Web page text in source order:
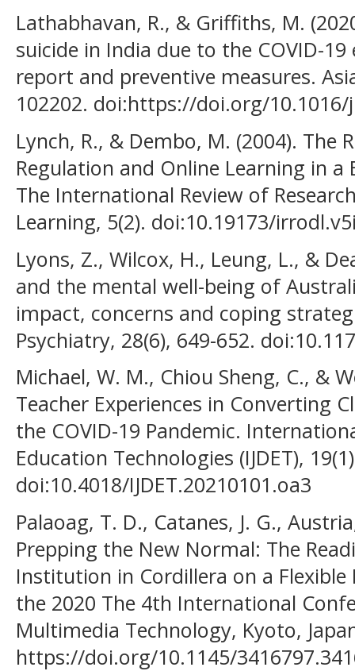
Lathabhavan, R., & Griffiths, M.
suicide in India due to the COVID-
report and preventive measures.
102202. doi:https://doi.org/10.1016/
Lynch, R., & Dembo, M. (2004). The
Regulation and Online Learning in
The International Review of
Learning, 5(2). doi:10.19173/
Lyons, Z., Wilcox, H., Leung, L., &
and the mental well-being of
impact, concerns and coping
Psychiatry, 28(6), 649-652.
Michael, W. M., Chiou Sheng, C., &
Teacher Experiences in Converting
the COVID-19 Pandemic.
Education Technologies (IJDET),
doi:10.4018/IJDET.20210101.oa3
Palaoag, T. D., Catanes, J. G.,
Prepping the New Normal: The
Institution in Cordillera on a
the 2020 The 4th International
Multimedia Technology, Kyoto,
https://doi.org/10.1145/